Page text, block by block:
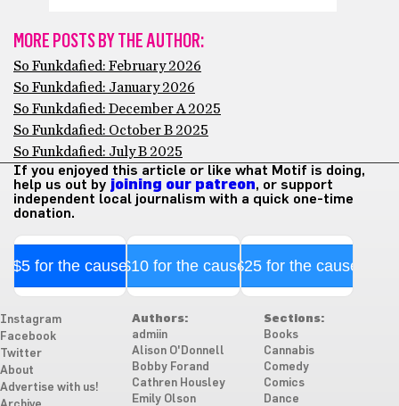
MORE POSTS BY THE AUTHOR:
So Funkdafied: February 2026
So Funkdafied: January 2026
So Funkdafied: December A 2025
So Funkdafied: October B 2025
So Funkdafied: July B 2025
If you enjoyed this article or like what Motif is doing,
help us out by joining our patreon, or support
independent local journalism with a quick one-time
donation.
$5 for the cause$10 for the cause$25 for the cause
Instagram
Facebook
Twitter
About
Advertise with us!
Authors:
admiin
Alison O'Donnell
Bobby Forand
Cathren Housley
Emily Olson
Sections:
Books
Cannabis
Comedy
Comics
Dance